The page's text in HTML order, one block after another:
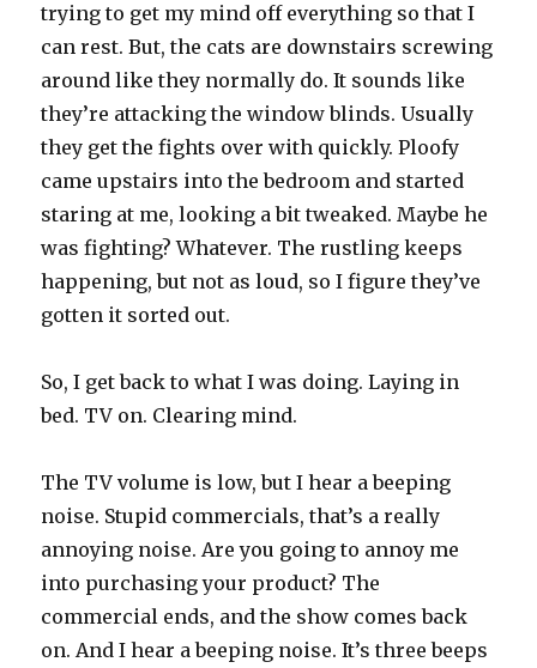
trying to get my mind off everything so that I
can rest. But, the cats are downstairs screwing
around like they normally do. It sounds like
they’re attacking the window blinds. Usually
they get the fights over with quickly. Ploofy
came upstairs into the bedroom and started
staring at me, looking a bit tweaked. Maybe he
was fighting? Whatever. The rustling keeps
happening, but not as loud, so I figure they’ve
gotten it sorted out.
So, I get back to what I was doing. Laying in
bed. TV on. Clearing mind.
The TV volume is low, but I hear a beeping
noise. Stupid commercials, that’s a really
annoying noise. Are you going to annoy me
into purchasing your product? The
commercial ends, and the show comes back
on. And I hear a beeping noise. It’s three beeps